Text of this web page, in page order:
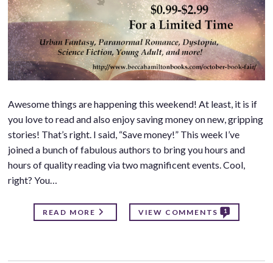
Awesome things are happening this weekend! At least, it is if
you love to read and also enjoy saving money on new, gripping
stories! That’s right. I said, “Save money!” This week I’ve
joined a bunch of fabulous authors to bring you hours and
hours of quality reading via two magnificent events. Cool,
right? You…
READ MORE VIEW COMMENTS 1